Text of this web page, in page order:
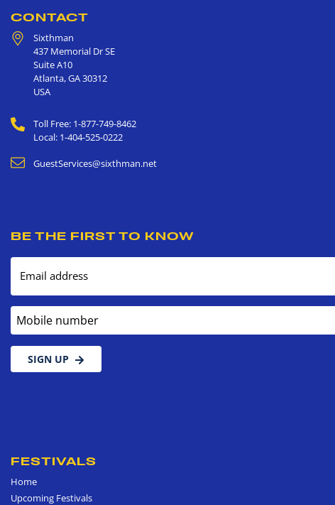
CONTACT
Sixthman
437 Memorial Dr SE
Suite A10
Atlanta,GA30312
USA
Toll Free: 1-877-749-8462
Local: 1-404-525-0222
GuestServices@sixthman.net
BE THE FIRST TO KNOW
Email address
Mobile number
SIGN UP
FESTIVALS
Home
Upcoming Festivals